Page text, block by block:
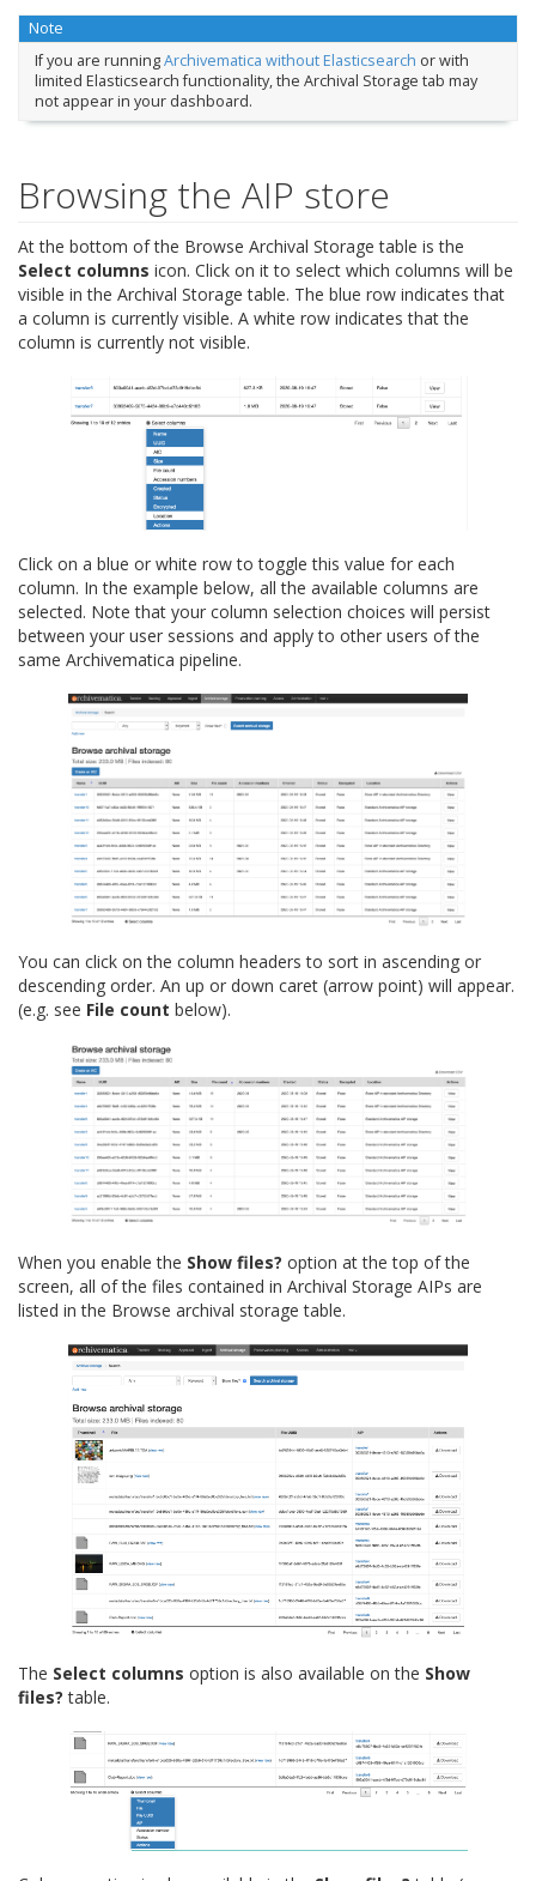
Note
If you are runningArchivematica without Elasticsearch or with
limited Elasticsearch functionality, the Archival Storage tab may
not appear in your dashboard.
Browsing the AIP store
At the bottom of the Browse Archival Storage table is the
Select columns icon. Click on it to select which columns will be
visible in the Archival Storage table. The blue row indicates that
a column is currently visible. A white row indicates that the
column is currently not visible.
Click on a blue or white row to toggle this value for each
column. In the example below, all the available columns are
selected. Note that your column selection choices will persist
between your user sessions and apply to other users of the
same Archivematica pipeline.
You can click on the column headers to sort in ascending or
descending order. An up or down caret (arrow point) will appear.
(e.g. see File count below).
When you enable the Show files? option at the top of the
screen, all of the files contained in Archival Storage AIPs are
listed in the Browse archival storage table.
The Select columns option is also available on the Show
files? table.